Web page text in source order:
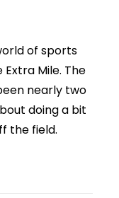
of sports
Mile. The
nearly two
doing a bit
the field.